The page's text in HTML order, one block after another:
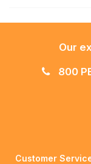
Our
800
Customer